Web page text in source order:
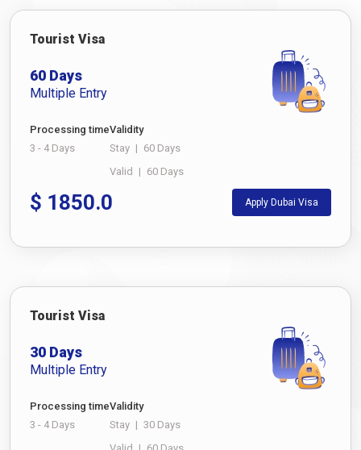
Tourist Visa
60 Days
Multiple Entry
Processing time
3 - 4 Days
Validity
Stay | 60 Days
Valid | 60 Days
$ 1850.0 Apply Dubai Visa
Tourist Visa
30 Days
Multiple Entry
Processing time
3 - 4 Days
Validity
Stay | 30 Days